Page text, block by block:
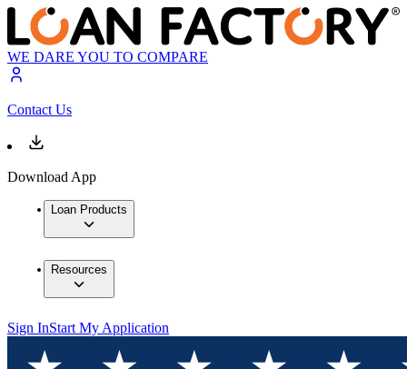
WE DARE YOU TO COMPARE
Contact Us
Download App
Loan Products
Resources
Sign InStart My Application